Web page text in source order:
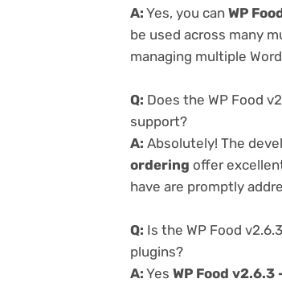
A: Yes, you can WP
be used across many
managing multiple
Q: Does the WP Food
support?
A: Absolutely! The
ordering offer
have are promptly
Q: Is the WP Food
plugins?
A: Yes WP Food